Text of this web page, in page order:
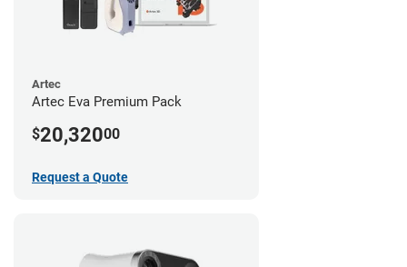
Artec
Artec Eva Premium Pack
$20,32000
Request a Quote